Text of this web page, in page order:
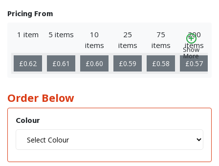
Pricing From
1 item 5 items
10
items
25
items
75
items
200
items
Show
More
£0.62 £0.61 £0.60 £0.59 £0.58 £0.57
Order Below
Colour